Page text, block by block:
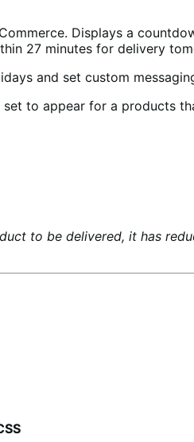
Displays a
27 minutes for delivery
and set custom
to appear for a products
to be delivered, it has